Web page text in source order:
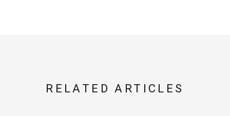
RELATED ARTICLES